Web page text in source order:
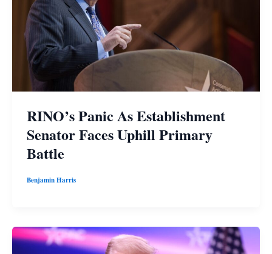
RINO’s Panic As Establishment
Senator Faces Uphill Primary
Battle
Benjamin Harris